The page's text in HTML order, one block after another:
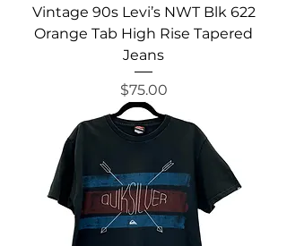
Vintage 90s Levi’s NWT Blk 622
Orange Tab High Rise Tapered
Jeans
Price
$75.00